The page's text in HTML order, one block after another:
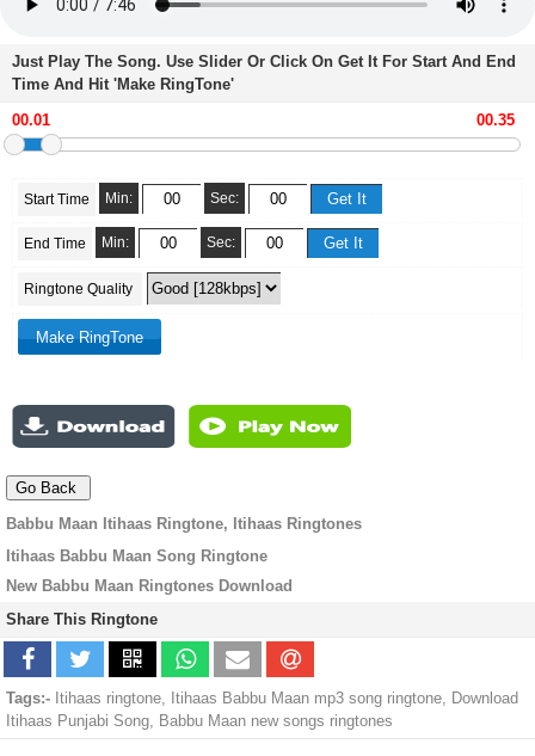
Just Play The Song. Use Slider Or Click On Get It For Start And End
Time And Hit 'Make RingTone'
Start Time Min: Sec:
End Time Min: Sec:
Ringtone Quality
Babbu Maan Itihaas Ringtone, Itihaas Ringtones
Itihaas Babbu Maan Song Ringtone
New Babbu Maan Ringtones Download
Share This Ringtone
Tags:- Itihaas ringtone, Itihaas Babbu Maan mp3 song ringtone, Download
Itihaas Punjabi Song, Babbu Maan new songs ringtones